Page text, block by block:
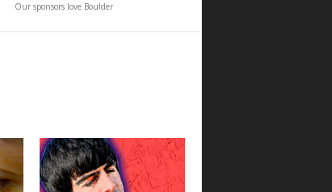
Our sponsors love Boulder